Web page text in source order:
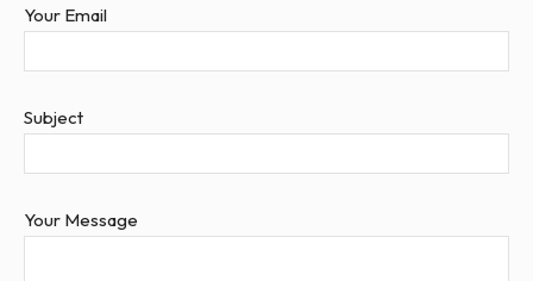
Your Email
Subject
Your Message